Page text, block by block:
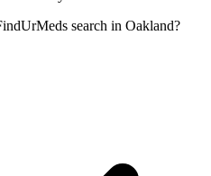
search in Oakland?